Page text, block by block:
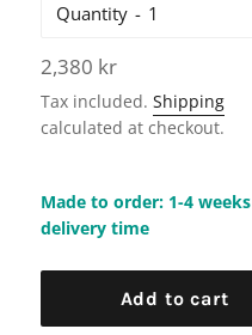
Quantity
Regular
price
2,380 kr
Tax included. Shipping
calculated at checkout.
Made to order: 1-4 weeks
delivery time
Add to cart